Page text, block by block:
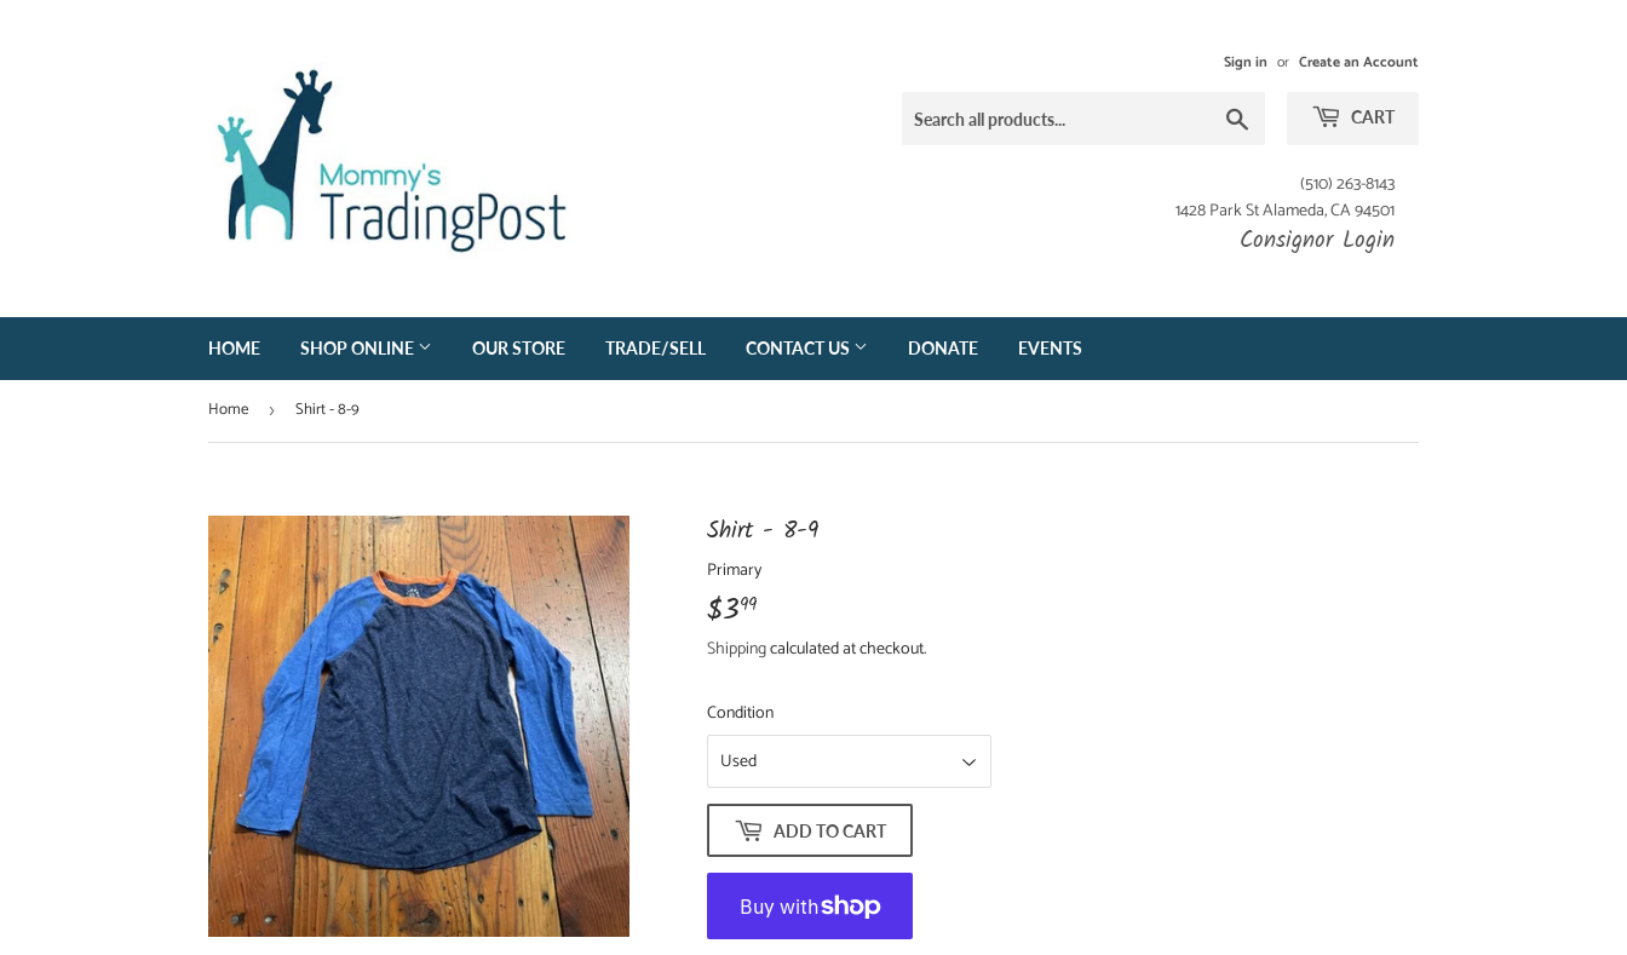
Sign in or Create an Account
CART
(510) 263-8143
1428 Park St Alameda, CA 94501
Consignor Login
HOME SHOP ONLINE OUR STORE TRADE/SELL CONTACT US DONATE EVENTS
Home › Shirt - 8-9
Shirt - 8-9
Primary
$399
Shippingcalculated at checkout.
Condition
ADD TO CART